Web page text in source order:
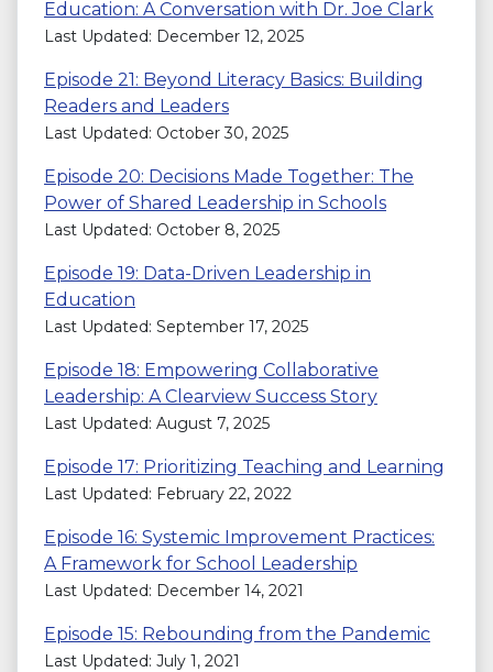
Education: A Conversation with Dr. Joe Clark
Last Updated: December 12, 2025
Episode 21: Beyond Literacy Basics: Building
Readers and Leaders
Last Updated: October 30, 2025
Episode 20: Decisions Made Together: The
Power of Shared Leadership in Schools
Last Updated: October 8, 2025
Episode 19: Data-Driven Leadership in
Education
Last Updated: September 17, 2025
Episode 18: Empowering Collaborative
Leadership: A Clearview Success Story
Last Updated: August 7, 2025
Episode 17: Prioritizing Teaching and Learning
Last Updated: February 22, 2022
Episode 16: Systemic Improvement Practices:
A Framework for School Leadership
Last Updated: December 14, 2021
Episode 15: Rebounding from the Pandemic
Last Updated: July 1, 2021